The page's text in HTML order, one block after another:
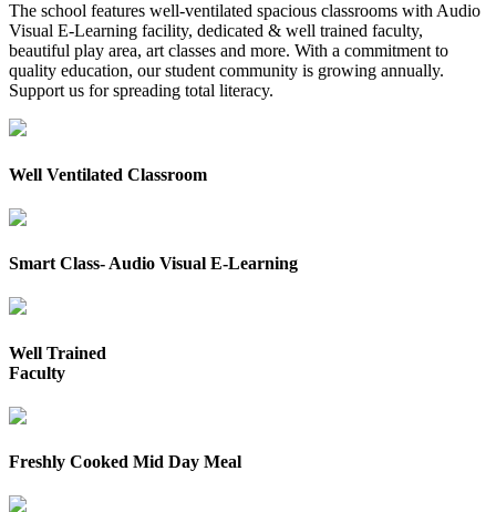
The school features well-ventilated spacious classrooms with Audio
Visual E-Learning facility, dedicated & well trained faculty,
beautiful play area, art classes and more. With a commitment to
quality education, our student community is growing annually.
Support us for spreading total literacy.
Well Ventilated Classroom
Smart Class- Audio Visual E-Learning
Well Trained
Faculty
Freshly Cooked Mid Day Meal